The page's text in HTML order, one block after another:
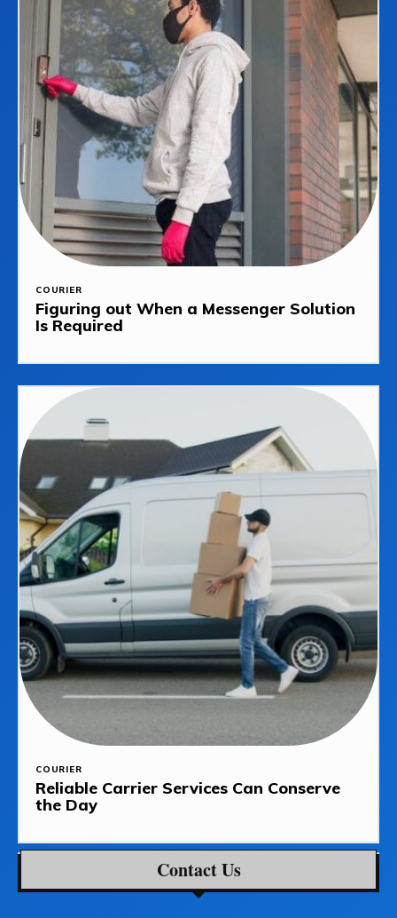
COURIER
Figuring out When a Messenger Solution
Is Required
COURIER
Reliable Carrier Services Can Conserve
the Day
Contact Us